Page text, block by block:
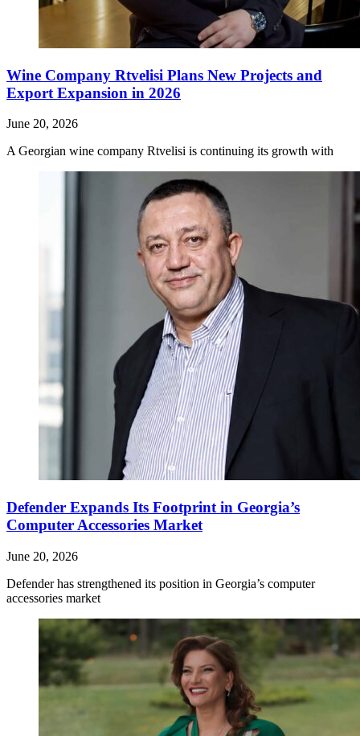
Wine Company Rtvelisi Plans New Projects and
Export Expansion in 2026
June 20, 2026
A Georgian wine company Rtvelisi is continuing its growth with
Defender Expands Its Footprint in Georgia’s
Computer Accessories Market
June 20, 2026
Defender has strengthened its position in Georgia’s computer
accessories market